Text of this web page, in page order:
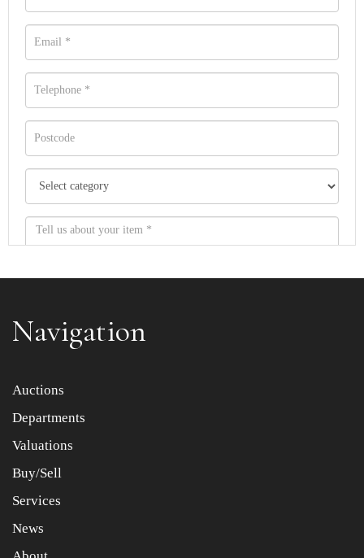
Item images *
Drag and drop .jpg images here to upload, or click here
Navigation
Auctions
Departments
Valuations
Buy/Sell
Services
News